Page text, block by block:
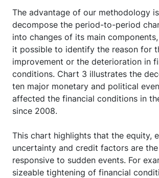
The advantage of our methodology
decompose the period-to-period
into changes of its main
it possible to identify the reason for
improvement or the deterioration in
conditions. Chart 3 illustrates the
ten major monetary and political
affected the financial conditions in
since 2008.
This chart highlights that the equity,
uncertainty and credit factors are
responsive to sudden events. For
sizeable tightening of financial